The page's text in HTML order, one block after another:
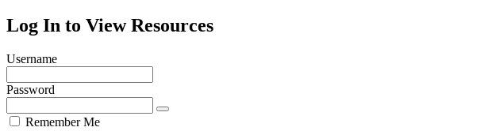
Log In to View Resources
Username
Password
Remember Me